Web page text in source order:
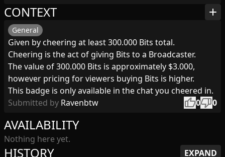
AVAILABILITY
Nothing here yet.
HISTORY EXPAND
CONTEXT add
General
Given by cheering at least 300.000 Bits total.
Cheering is the act of giving Bits to a Broadcaster.
The value of 300.000 Bits is approximately $3.000,
however pricing for viewers buying Bits is higher.
This badge is only available in the chat you cheered in.
Submitted by Ravenbtw thumb_up0thumb_down0